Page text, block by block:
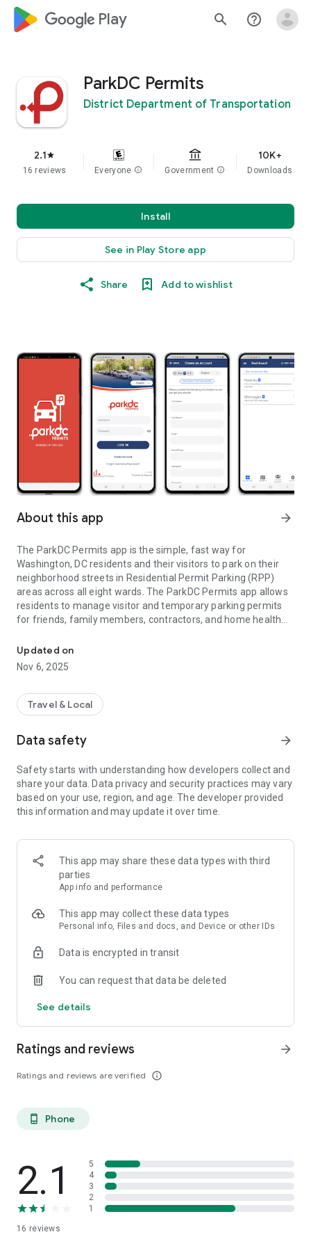
google_logo Play search help_outline
ParkDC Permits
District Department of Transportation
2.1star
16 reviews Everyone info Government info
10K+
Downloads
Install
See in Play Store app
Share Add to wishlist
About this app arrow_forward
The ParkDC Permits app is the simple, fast way for
Washington, DC residents and their visitors to park on their
neighborhood streets in Residential Permit Parking (RPP)
areas across all eight wards. The ParkDC Permits app allows
residents to manage visitor and temporary parking permits
for friends, family members, contractors, and home health
App Features:
• Residents – text or email your unique code to your visitors
• Residents – approve your visitors in advance or in real time
permits
• Visitors – request parking from your resident/host in
• Visitors – receive real time alerts and active construction
If you have any questions, comments, or concerns regarding
the ParkDC Permits app, please contact us via:
• Call the 24/7 Call Center at 202-671-2631
• Visit the ParkDC website at parkdc.com
Thank you for using the ParkDC Permits App!
Updated on
Nov 6, 2025
Travel & Local
Data safety arrow_forward
Safety starts with understanding how developers collect and
share your data. Data privacy and security practices may vary
based on your use, region, and age. The developer provided
this information and may update it over time.
This app may share these data types with third
parties
App info and performance
This app may collect these data types
Personal info, Files and docs, and Device or other IDs
Data is encrypted in transit
You can request that data be deleted
See details
Ratings and reviews
Ratings and reviews are verified info_outline
arrow_forward
phone_android Phone
2.1
16 reviews
5
4
3
2
1